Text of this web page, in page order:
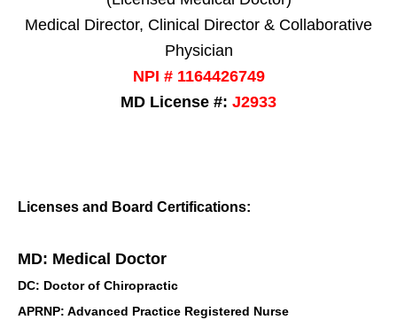
Medical Director, Clinical Director & Collaborative
Physician
NPI # 1164426749
MD License #: J2933
Licenses and Board Certifications:
MD: Medical Doctor
DC: Doctor of Chiropractic
APRNP: Advanced Practice Registered Nurse